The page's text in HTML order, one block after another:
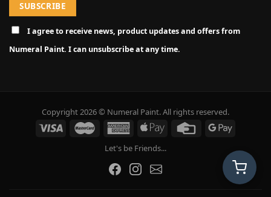
I agree to receive news, product updates and offers from
Numeral Paint. I can unsubscribe at any time.
Copyright 2026 © Numeral Paint. All rights reserved.
Let's be Friends...